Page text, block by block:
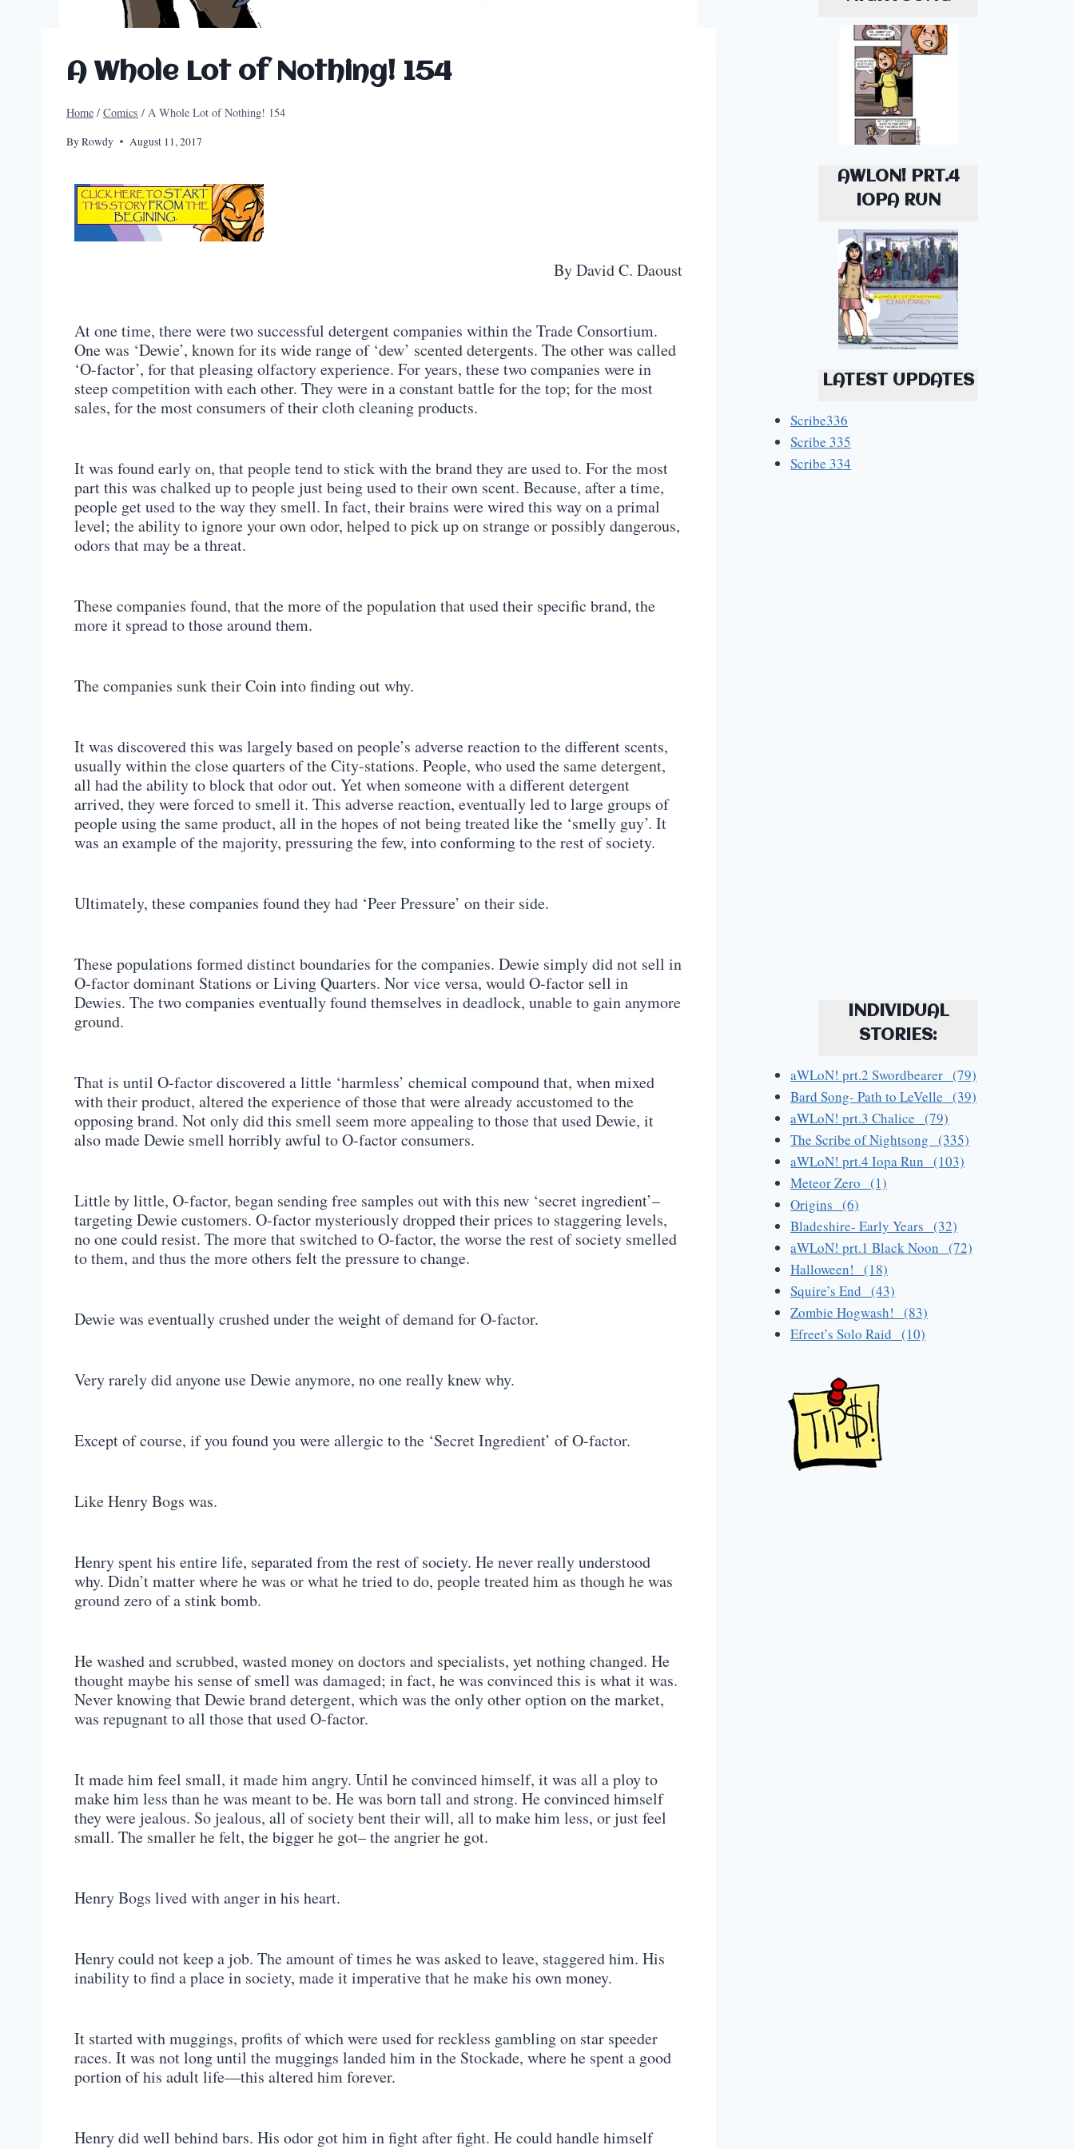
A Whole Lot of Nothing! 154
Home / Comics / A Whole Lot of Nothing! 154
ByRowdy August 11, 2017
By David C. Daoust
At one time, there were two successful detergent companies within the Trade Consortium.
One was ‘Dewie’, known for its wide range of ‘dew’ scented detergents. The other was called
‘O-factor’, for that pleasing olfactory experience. For years, these two companies were in
steep competition with each other. They were in a constant battle for the top; for the most
sales, for the most consumers of their cloth cleaning products.
It was found early on, that people tend to stick with the brand they are used to. For the most
part this was chalked up to people just being used to their own scent. Because, after a time,
people get used to the way they smell. In fact, their brains were wired this way on a primal
level; the ability to ignore your own odor, helped to pick up on strange or possibly dangerous,
odors that may be a threat.
These companies found, that the more of the population that used their specific brand, the
more it spread to those around them.
The companies sunk their Coin into finding out why.
It was discovered this was largely based on people’s adverse reaction to the different scents,
usually within the close quarters of the City-stations. People, who used the same detergent,
all had the ability to block that odor out. Yet when someone with a different detergent
arrived, they were forced to smell it. This adverse reaction, eventually led to large groups of
people using the same product, all in the hopes of not being treated like the ‘smelly guy’. It
was an example of the majority, pressuring the few, into conforming to the rest of society.
Ultimately, these companies found they had ‘Peer Pressure’ on their side.
These populations formed distinct boundaries for the companies. Dewie simply did not sell in
O-factor dominant Stations or Living Quarters. Nor vice versa, would O-factor sell in
Dewies. The two companies eventually found themselves in deadlock, unable to gain anymore
ground.
That is until O-factor discovered a little ‘harmless’ chemical compound that, when mixed
with their product, altered the experience of those that were already accustomed to the
opposing brand. Not only did this smell seem more appealing to those that used Dewie, it
also made Dewie smell horribly awful to O-factor consumers.
Little by little, O-factor, began sending free samples out with this new ‘secret ingredient’–
targeting Dewie customers. O-factor mysteriously dropped their prices to staggering levels,
no one could resist. The more that switched to O-factor, the worse the rest of society smelled
to them, and thus the more others felt the pressure to change.
Dewie was eventually crushed under the weight of demand for O-factor.
Very rarely did anyone use Dewie anymore, no one really knew why.
Except of course, if you found you were allergic to the ‘Secret Ingredient’ of O-factor.
Like Henry Bogs was.
Henry spent his entire life, separated from the rest of society. He never really understood
why. Didn’t matter where he was or what he tried to do, people treated him as though he was
ground zero of a stink bomb.
He washed and scrubbed, wasted money on doctors and specialists, yet nothing changed. He
thought maybe his sense of smell was damaged; in fact, he was convinced this is what it was.
Never knowing that Dewie brand detergent, which was the only other option on the market,
was repugnant to all those that used O-factor.
It made him feel small, it made him angry. Until he convinced himself, it was all a ploy to
make him less than he was meant to be. He was born tall and strong. He convinced himself
they were jealous. So jealous, all of society bent their will, all to make him less, or just feel
small. The smaller he felt, the bigger he got– the angrier he got.
Henry Bogs lived with anger in his heart.
Henry could not keep a job. The amount of times he was asked to leave, staggered him. His
inability to find a place in society, made it imperative that he make his own money.
It started with muggings, profits of which were used for reckless gambling on star speeder
races. It was not long until the muggings landed him in the Stockade, where he spent a good
portion of his adult life—this altered him forever.
Henry did well behind bars. His odor got him in fight after fight. He could handle himself
AWLON! PRT.4
IOPA RUN
LATEST UPDATES
Scribe336
Scribe 335
Scribe 334
INDIVIDUAL
STORIES:
aWLoN! prt.2 Swordbearer (79)
Bard Song- Path to LeVelle (39)
aWLoN! prt.3 Chalice (79)
The Scribe of Nightsong (335)
aWLoN! prt.4 Iopa Run (103)
Meteor Zero (1)
Origins (6)
Bladeshire- Early Years (32)
aWLoN! prt.1 Black Noon (72)
Halloween! (18)
Squire’s End (43)
Zombie Hogwash! (83)
Efreet’s Solo Raid (10)